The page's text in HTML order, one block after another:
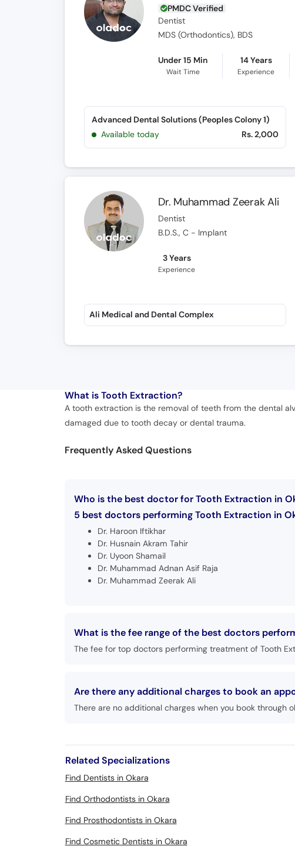
PMDC Verified
Dentist
MDS (Orthodontics), BDS
Under 15 Min
Wait Time
14 Years
Experience
Advanced Dental Solutions (Peoples Colony 1)
Available today
Rs. 2,000
Dr. Muhammad Zeerak Ali
Dentist
B.D.S., C - Implant
3 Years
Experience
Ali Medical and Dental Complex
What isTooth Extraction?
A tooth extraction is the removal of teeth from the dental
damaged due to tooth decay or dental trauma.
Frequently Asked Questions
Who is the best doctor for Tooth Extraction in
5 best doctors performing Tooth Extraction in
Dr. Haroon Iftikhar
Dr. Husnain Akram Tahir
Dr. Uyoon Shamail
Dr. Muhammad Adnan Asif Raja
Dr. Muhammad Zeerak Ali
What is the fee range of the best doctors
The fee for top doctors performing treatment of Tooth
Are there any additional charges to book an
There are no additional charges when you book through
Related Specializations
Find Dentists in Okara
Find Orthodontists in Okara
Find Prosthodontists in Okara
Find Cosmetic Dentists in Okara